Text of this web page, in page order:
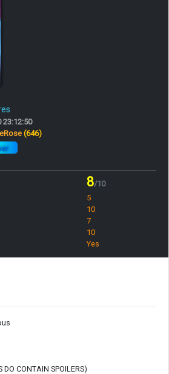
23:12:50
(646)
8/10
5
10
7
10
Yes
DO CONTAIN SPOILERS)